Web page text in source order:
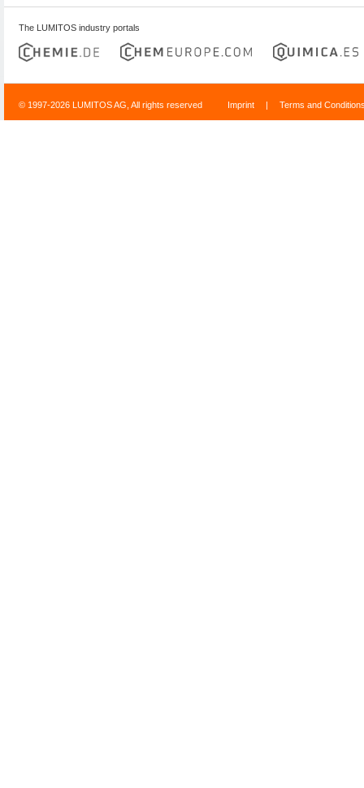
The LUMITOS industry portals
© 1997-2026 LUMITOS AG, All rights reserved Imprint | Terms and